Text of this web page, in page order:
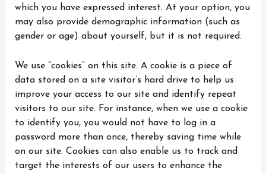
which you have expressed interest. At your option, you
may also provide demographic information (such as
gender or age) about yourself, but it is not required.
We use “cookies” on this site. A cookie is a piece of
data stored on a site visitor’s hard drive to help us
improve your access to our site and identify repeat
visitors to our site. For instance, when we use a cookie
to identify you, you would not have to log in a
password more than once, thereby saving time while
on our site. Cookies can also enable us to track and
target the interests of our users to enhance the